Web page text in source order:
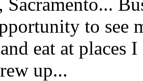
to see
eat at places
up...